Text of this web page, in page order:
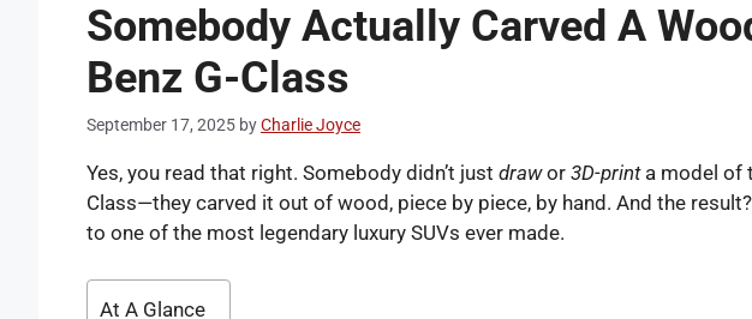
Somebody Actually Carved A
Benz G-Class
September 17, 2025 byCharlie Joyce
Yes, you read that right. Somebody didn’t just drawor 3D-printa model of
Class—they carved it out of wood, piece by piece, by hand. And the
to one of the most legendary luxury SUVs ever made.
At A Glance